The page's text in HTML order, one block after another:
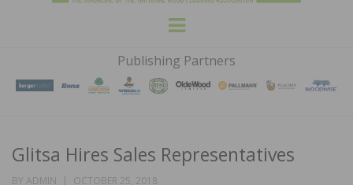
HARDWOOD
FLOORS
MAGAZINE
WOOD FLOORING ASSOCATION
Menu
Publishing Partners
Glitsa Hires Sales Representatives
BY ADMIN
POSTED
OCTOBER 25, 2018